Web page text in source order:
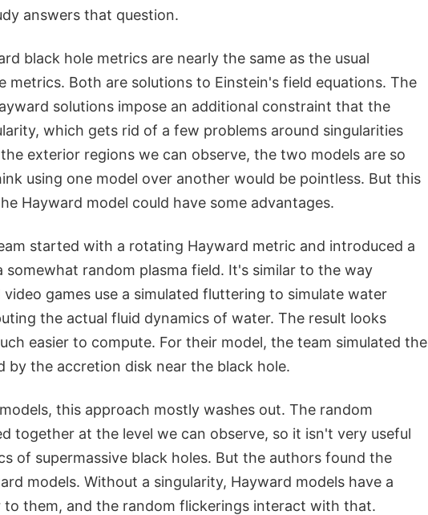
answers that question.
black hole metrics are nearly the same as the usual
metrics. Both are solutions to Einstein's field equations. The
solutions impose an additional constraint that the
which gets rid of a few problems around singularities
exterior regions we can observe, the two models are so
using one model over another would be pointless. But this
Hayward model could have some advantages.
started with a rotating Hayward metric and introduced a
somewhat random plasma field. It's similar to the way
games use a simulated fluttering to simulate water
the actual fluid dynamics of water. The result looks
easier to compute. For their model, the team simulated the
the accretion disk near the black hole.
this approach mostly washes out. The random
together at the level we can observe, so it isn't very useful
of supermassive black holes. But the authors found the
models. Without a singularity, Hayward models have a
to them, and the random flickerings interact with that.